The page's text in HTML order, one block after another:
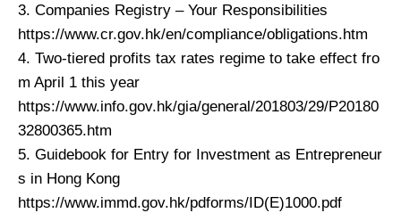
3. Companies Registry – Your Responsibilities
https://www.cr.gov.hk/en/compliance/obligations.htm
4. Two-tiered profits tax rates regime to take effect fro
m April 1 this year
https://www.info.gov.hk/gia/general/201803/29/P20180
32800365.htm
5. Guidebook for Entry for Investment as Entrepreneur
s in Hong Kong
https://www.immd.gov.hk/pdforms/ID(E)1000.pdf